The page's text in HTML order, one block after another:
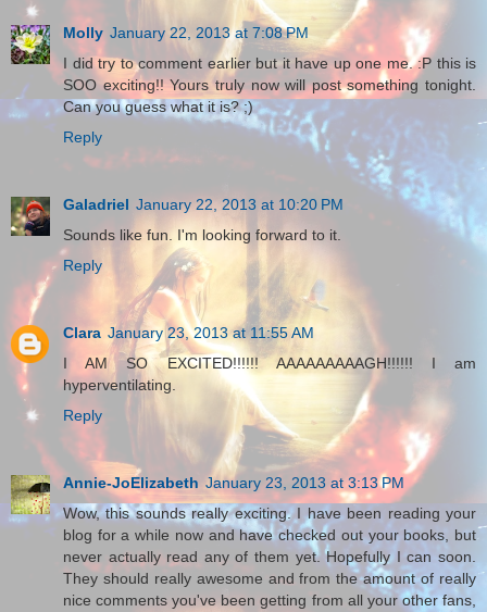
Molly January 22, 2013 at 7:08 PM
I did try to comment earlier but it have up one me. :P this is
SOO exciting!! Yours truly now will post something tonight.
Can you guess what it is? ;)
Reply
Galadriel January 22, 2013 at 10:20 PM
Sounds like fun. I'm looking forward to it.
Reply
Clara January 23, 2013 at 11:55 AM
I AM SO EXCITED!!!!!! AAAAAAAAAGH!!!!!! I am
hyperventilating.
Reply
Annie-JoElizabeth January 23, 2013 at 3:13 PM
Wow, this sounds really exciting. I have been reading your
blog for a while now and have checked out your books, but
never actually read any of them yet. Hopefully I can soon.
They should really awesome and from the amount of really
nice comments you've been getting from all your other fans,